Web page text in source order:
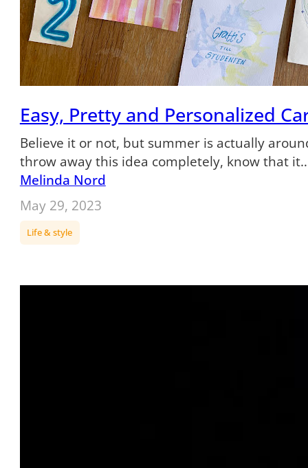
Easy, Pretty and Personalized
Believe it or not, but summer is actually
throw away this idea completely, know that
Melinda Nord
May 29, 2023
Life & style